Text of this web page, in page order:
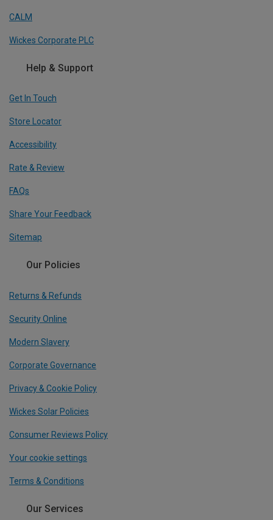
CALM
Wickes Corporate PLC
Help & Support
Get In Touch
Store Locator
Accessibility
Rate & Review
FAQs
Share Your Feedback
Sitemap
Our Policies
Returns & Refunds
Security Online
Modern Slavery
Corporate Governance
Privacy & Cookie Policy
Wickes Solar Policies
Consumer Reviews Policy
Your cookie settings
Terms & Conditions
Our Services